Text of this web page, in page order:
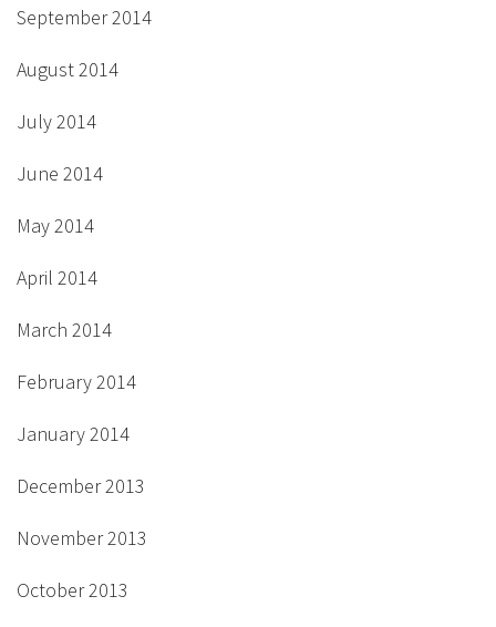
September 2014
August 2014
July 2014
June 2014
May 2014
April 2014
March 2014
February 2014
January 2014
December 2013
November 2013
October 2013